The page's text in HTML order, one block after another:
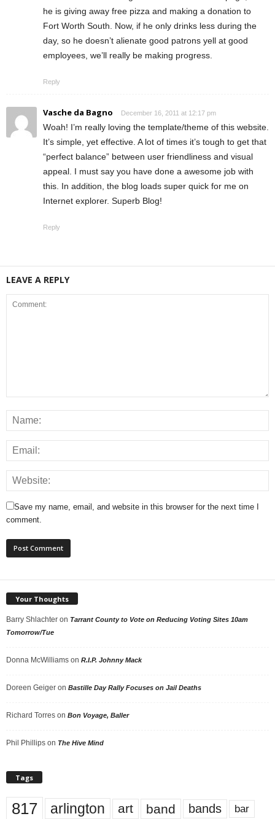
he is giving away free pizza and making a donation to
Fort Worth South. Now, if he only drinks less during the
day, so he doesn’t alienate good patrons yell at good
employees, we’ll really be making progress.
Reply
Vasche da Bagno December 16, 2011 at 12:17 pm
Woah! I’m really loving the template/theme of this website.
It’s simple, yet effective. A lot of times it’s tough to get that
“perfect balance” between user friendliness and visual
appeal. I must say you have done a awesome job with
this. In addition, the blog loads super quick for me on
Internet explorer. Superb Blog!
Reply
LEAVE A REPLY
Save my name, email, and website in this browser for the next time I
comment.
Your Thoughts
Barry Shlachter on Tarrant County to Vote on Reducing Voting Sites 10am
Tomorrow/Tue
Donna McWilliams on R.I.P. Johnny Mack
Doreen Geiger on Bastille Day Rally Focuses on Jail Deaths
Richard Torres on Bon Voyage, Baller
Phil Phillips on The Hive Mind
Tags
817 arlington art band bands bar